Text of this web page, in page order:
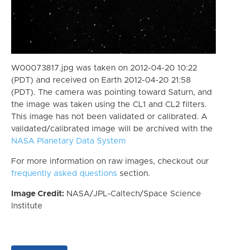
W00073817.jpg was taken on 2012-04-20 10:22
(PDT) and received on Earth 2012-04-20 21:58
(PDT). The camera was pointing toward Saturn, and
the image was taken using the CL1 and CL2 filters.
This image has not been validated or calibrated. A
validated/calibrated image will be archived with the
NASA Planetary Data System
For more information on raw images, checkout our
frequently asked questions section.
Image Credit: NASA/JPL-Caltech/Space Science
Institute